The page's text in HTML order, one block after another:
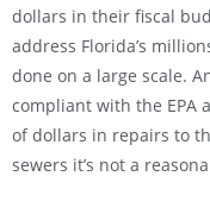
dollars in their fiscal
address Florida’s
done on a large scale.
compliant with the EPA
of dollars in repairs to
sewers it’s not a